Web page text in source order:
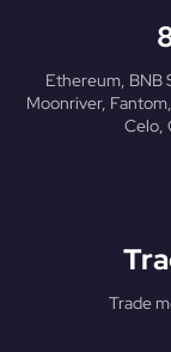
Ethereum, BNB
Moonriver,
Celo,
Trade